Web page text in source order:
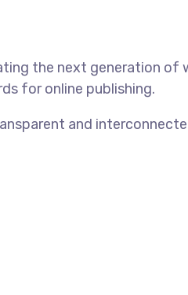
the next generation
for online publishing.
and